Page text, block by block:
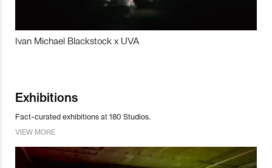
Ivan Michael Blackstock x UVA
Exhibitions
Fact-curated exhibitions at 180 Studios.
VIEW MORE